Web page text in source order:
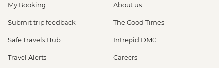
My Booking
Submit trip feedback
Safe Travels Hub
Travel Alerts
About us
The Good Times
Intrepid DMC
Careers